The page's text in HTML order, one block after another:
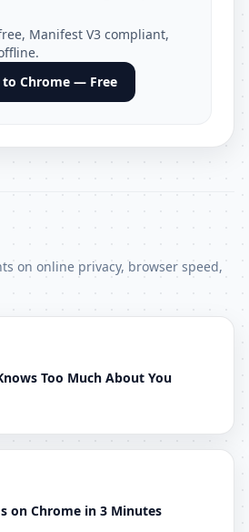
Manifest V3 compliant,
to Chrome — Free
on online privacy, browser speed,
Too Much About You
on Chrome in 3 Minutes